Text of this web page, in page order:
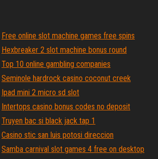
Free online slot machine games free spins
Hexbreaker 2 slot machine bonus round
Top 10 online gambling companies
Seminole hardrock casino coconut creek
Ipad mini 2 micro sd slot
Intertops casino bonus codes no deposit
Truyen bac si black jack tap 1
Casino stic san luis potosi direccion
Samba carnival slot games 4 free on desktop